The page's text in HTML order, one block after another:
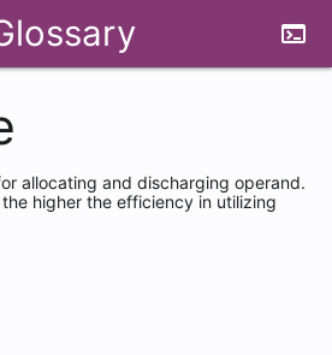
terminal
allocating and discharging operand.
higher the efficiency in utilizing